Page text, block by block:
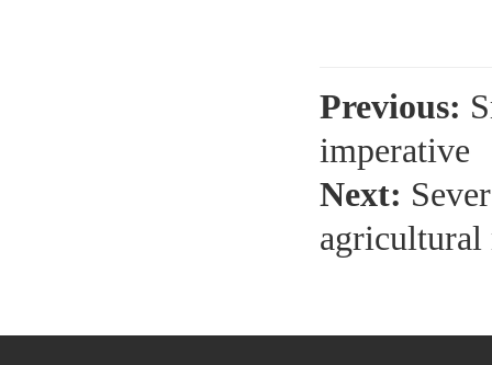
Previous:
imperative
Next:
agricultural